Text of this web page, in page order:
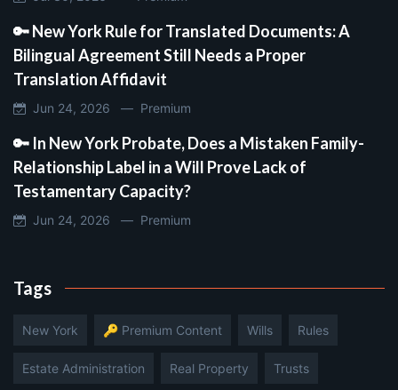
🔑 New York Rule for Translated Documents: A
Bilingual Agreement Still Needs a Proper
Translation Affidavit
Jun 24, 2026 — Premium
🔑 In New York Probate, Does a Mistaken Family-
Relationship Label in a Will Prove Lack of
Testamentary Capacity?
Jun 24, 2026 — Premium
Tags
New York 🔑 Premium Content Wills Rules
Estate Administration Real Property Trusts